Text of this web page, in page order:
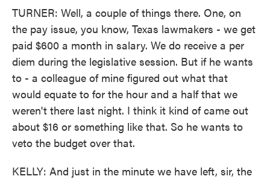
TURNER: Well, a couple of things there. One, on
the pay issue, you know, Texas lawmakers - we get
paid $600 a month in salary. We do receive a per
diem during the legislative session. But if he wants
to - a colleague of mine figured out what that
would equate to for the hour and a half that we
weren't there last night. I think it kind of came out
about $16 or something like that. So he wants to
veto the budget over that.
KELLY: And just in the minute we have left, sir, the